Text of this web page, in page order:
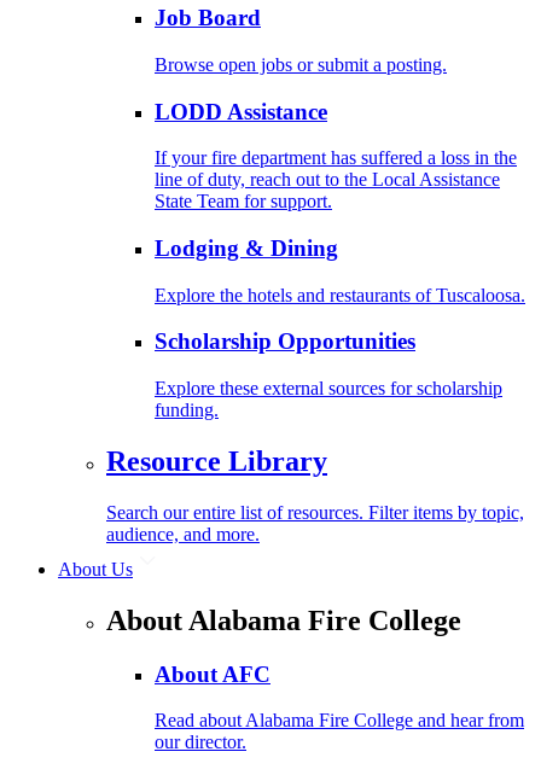
Job Board
Browse open jobs or submit a posting.
LODD Assistance
If your fire department has suffered a loss in the
line of duty, reach out to the Local Assistance
State Team for support.
Lodging & Dining
Explore the hotels and restaurants of Tuscaloosa.
Scholarship Opportunities
Explore these external sources for scholarship
funding.
Resource Library
Search our entire list of resources. Filter items by topic,
audience, and more.
About Us
About Alabama Fire College
About AFC
Read about Alabama Fire College and hear from
our director.